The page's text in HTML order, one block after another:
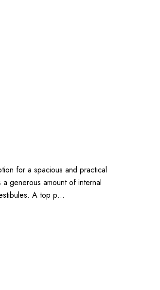
for a spacious and practical
generous amount of internal
A top p…